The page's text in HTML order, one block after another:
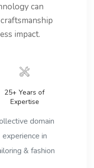
can
impact.
25+ Years of
Expertise
domain
experience in
& fashion